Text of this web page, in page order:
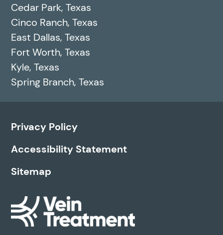
Cedar Park, Texas
Cinco Ranch, Texas
East Dallas, Texas
Fort Worth, Texas
Kyle, Texas
Spring Branch, Texas
Privacy Policy
Accessibility Statement
Sitemap